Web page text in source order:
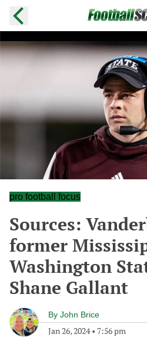
pro football focus
Sources:
former
Washington
Shane Gallant
By John Brice
Jan 26, 2024• 7:56 pm